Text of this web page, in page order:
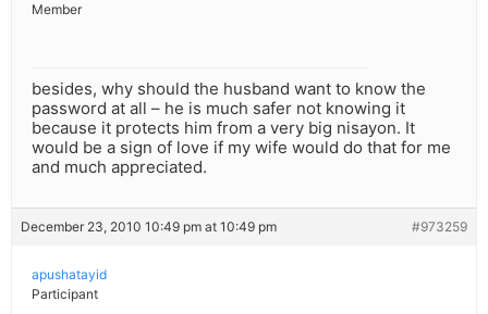
Member
besides, why should the husband want to know the
password at all – he is much safer not knowing it
because it protects him from a very big nisayon. It
would be a sign of love if my wife would do that for me
and much appreciated.
December 23, 2010 10:49 pm at 10:49 pm #973259
apushatayid
Participant